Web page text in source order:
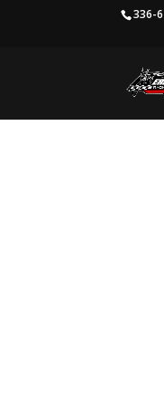
336-